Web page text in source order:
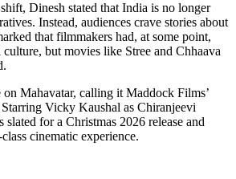
Dinesh stated that India is no longer
Instead, audiences crave stories about
that filmmakers had, at some point,
but movies like Stree and Chhaava
on Mahavatar, calling it Maddock Films’
Vicky Kaushal as Chiranjeevi
slated for a Christmas 2026 release and
cinematic experience.